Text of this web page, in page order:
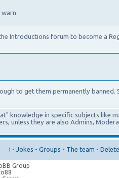
Introductions forum to become a
to get them permanently banned.
knowledge in specific subjects like
unless they are also Admins,
↑ • Jokes • Groups • The team •
Group